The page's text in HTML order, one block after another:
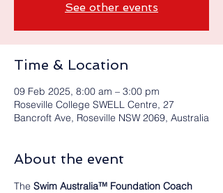
See other events
Time & Location
09 Feb 2025, 8:00 am – 3:00 pm
Roseville College SWELL Centre, 27
Bancroft Ave, Roseville NSW 2069, Australia
About the event
The Swim Australia™ Foundation Coach